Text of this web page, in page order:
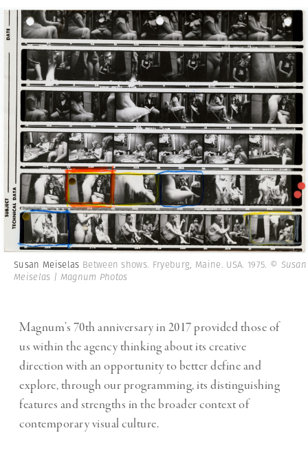
Susan Meiselas Between shows. Fryeburg, Maine. USA. 1975. © Susan
Meiselas | Magnum Photos
Magnum’s 70th anniversary in 2017 provided those of
us within the agency thinking about its creative
direction with an opportunity to better define and
explore, through our programming, its distinguishing
features and strengths in the broader context of
contemporary visual culture.